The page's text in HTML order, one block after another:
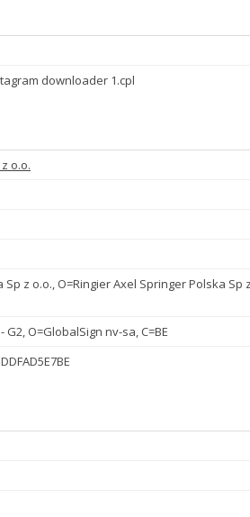
downloader 1.cpl
o.o.
z o.o., O=Ringier Axel Springer Polska Sp
G2, O=GlobalSign nv-sa, C=BE